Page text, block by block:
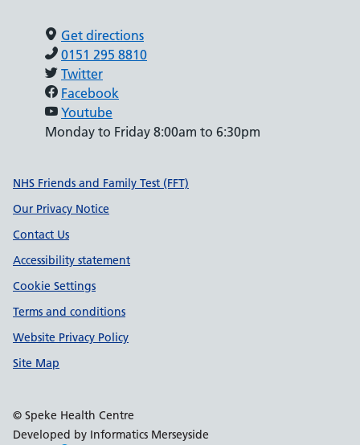
Get directions
0151 295 8810
Twitter
Facebook
Youtube
Monday to Friday 8:00am to 6:30pm
Support links
NHS Friends and Family Test (FFT)
Our Privacy Notice
Contact Us
Accessibility statement
Cookie Settings
Terms and conditions
Website Privacy Policy
Site Map
© Speke Health Centre
Developed by Informatics Merseyside